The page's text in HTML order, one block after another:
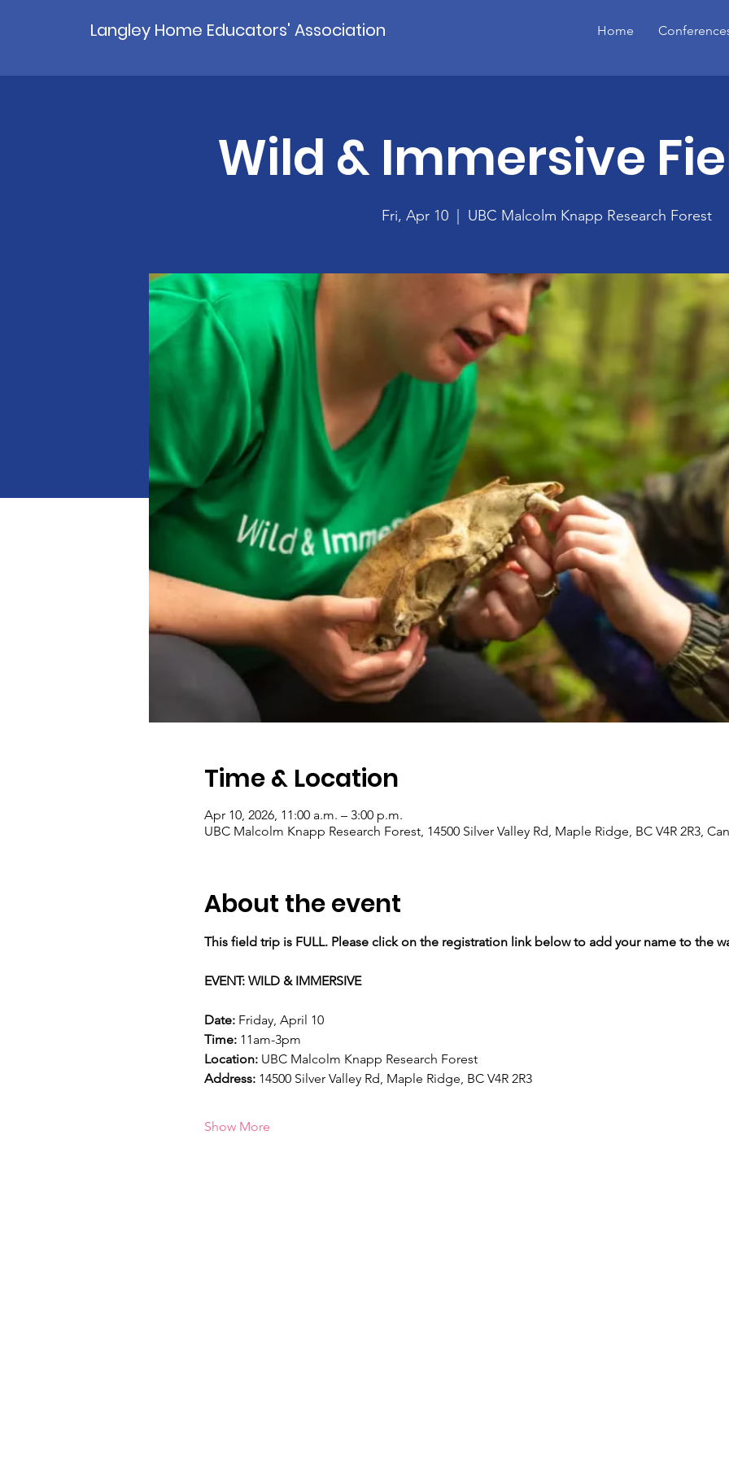
Home
Langley Home Educators' Association
Wild & Immersive
Fri, Apr 10 UBC Malcolm Knapp Research Forest
Time & Location
Apr 10, 2026, 11:00 a.m. – 3:00 p.m.
UBC Malcolm Knapp Research Forest, 14500 Silver Valley Rd, Maple Ridge, BC V4R 2R3,
About the event
This field trip is FULL. Please click on the registration link below to add your name to the
EVENT: WILD & IMMERSIVE
Date: Friday, April 10
Time: 11am-3pm
Location: UBC Malcolm Knapp Research Forest
Address: 14500 Silver Valley Rd, Maple Ridge, BC V4R 2R3
Show More